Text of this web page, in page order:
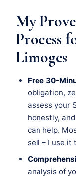
My
Process
Limoges
Free 30-
obligation,
assess your
honestly,
can help.
sell – I use it
analysis of